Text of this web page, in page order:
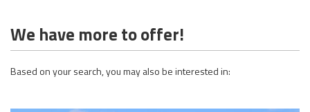
We have more to offer!
Based on your search, you may also be interested in: